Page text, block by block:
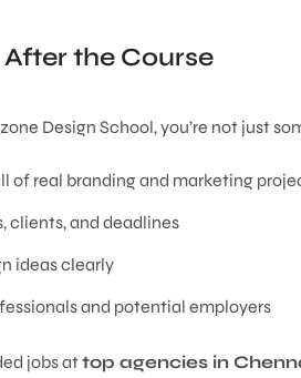
the Course
Design School, you’re not just
of real branding and marketing
clients, and deadlines
ideas clearly
and potential employers
jobs attop agencies in